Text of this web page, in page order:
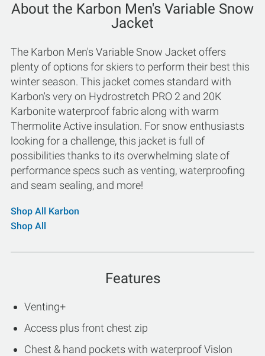
About the Karbon Men's Variable Snow
Jacket
The Karbon Men's Variable Snow Jacket offers
plenty of options for skiers to perform their best this
winter season. This jacket comes standard with
Karbon's very on Hydrostretch PRO 2 and 20K
Karbonite waterproof fabric along with warm
Thermolite Active insulation. For snow enthusiasts
looking for a challenge, this jacket is full of
possibilities thanks to its overwhelming slate of
performance specs such as venting, waterproofing
and seam sealing, and more!
Shop All Karbon
Shop All
Features
Venting+
Access plus front chest zip
Chest & hand pockets with waterproof Vislon